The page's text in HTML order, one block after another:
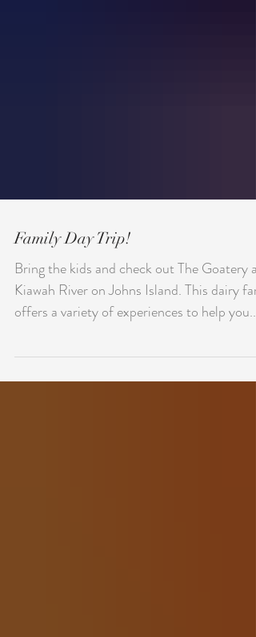
Family Day Trip!
Bring the kids and check out The Goatery at
offers a variety of experiences to help you...